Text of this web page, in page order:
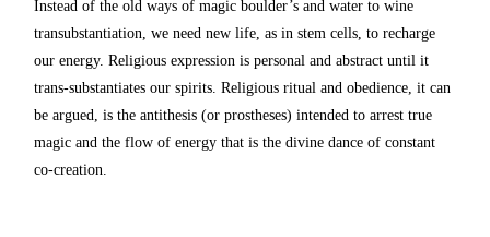
Instead of the old ways of magic boulder’s and water to wine
transubstantiation, we need new life, as in stem cells, to recharge
our energy. Religious expression is personal and abstract until it
trans-substantiates our spirits. Religious ritual and obedience, it can
be argued, is the antithesis (or prostheses) intended to arrest true
magic and the flow of energy that is the divine dance of constant
co-creation.